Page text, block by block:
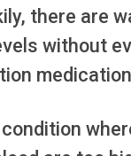
there are
without